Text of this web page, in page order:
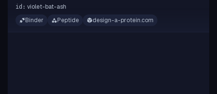
id: violet-bat-ash
Binder
Peptide design-a-protein.com